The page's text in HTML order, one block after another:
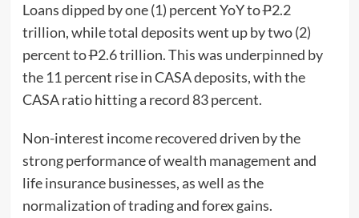
Loans dipped by one (1) percent YoY toP2.2
trillion, while total deposits went up by two (2)
percent toP2.6 trillion. This was underpinned by
the 11 percent rise in CASA deposits, with the
CASA ratio hitting a record 83 percent.
Non-interest income recovered driven by the
strong performance of wealth management and
life insurance businesses, as well as the
normalization of trading and forex gains.